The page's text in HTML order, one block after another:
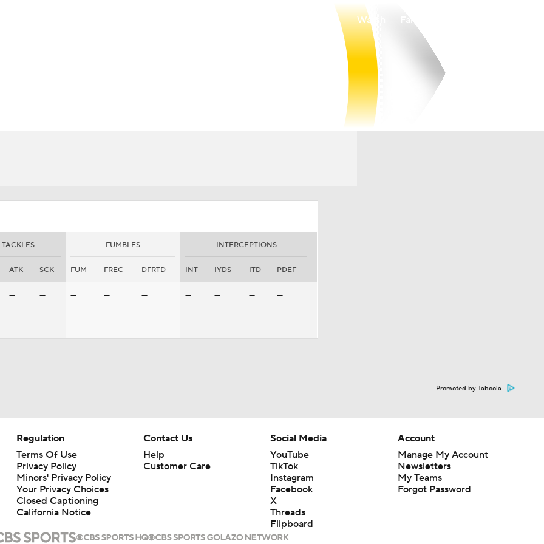
Watch
TACKLES FUMBLES INTERCEPTIONS
ATK SCK FUM FREC DFRTD INT IYDS ITD PDEF
— — — — — — — — —
— — — — — — — — —
Promoted by Taboola
Regulation
Terms Of Use
Privacy Policy
Minors' Privacy Policy
Your Privacy Choices
Closed Captioning
California Notice
Contact Us
Help
Customer Care
Social Media
YouTube
TikTok
Instagram
Facebook
X
Threads
Flipboard
Account
Manage My Account
Newsletters
My Teams
Forgot Password